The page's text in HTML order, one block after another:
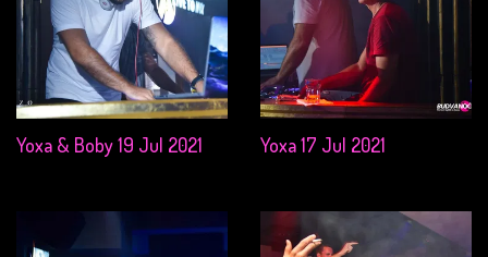
Yoxa & Boby 19 Jul 2021 Yoxa 17 Jul 2021